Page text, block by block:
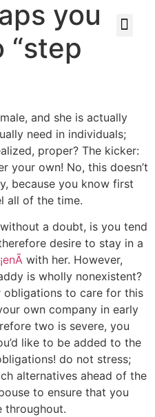
you
“step
and she is actually
need in individuals;
proper? The kicker:
your own! No, this doesn’t
because you know first
all of the time.
a doubt, is you tend
desire to stay in a
with her. However,
is wholly nonexistent?
obligations to care for this
own company in early
two is severe, you
like to be added to the
do not stress;
alternatives ahead of the
to ensure that you
throughout.